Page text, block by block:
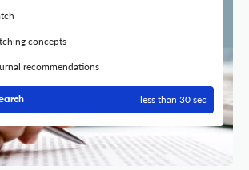
concepts
recommendations
less than 30 sec